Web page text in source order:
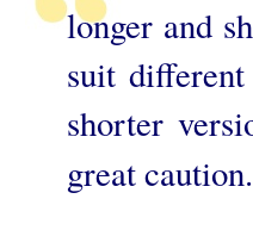
longer and
suit
shorter
great